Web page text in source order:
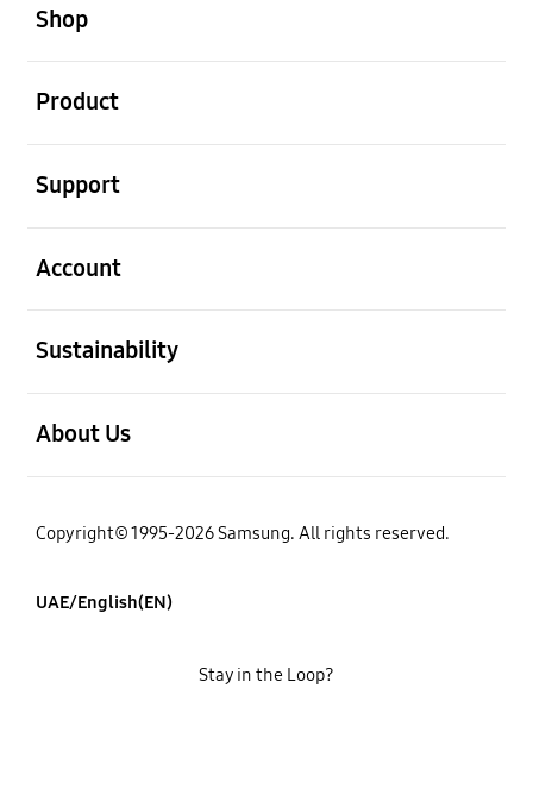
Shop
Product
Support
Account
Sustainability
About Us
Copyright© 1995-2026 Samsung. All rights reserved.
UAE/English(EN)
Stay in the Loop?